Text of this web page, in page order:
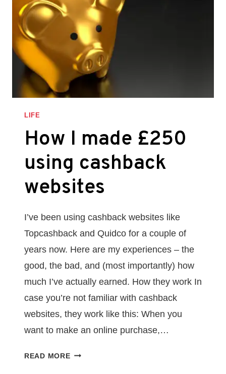
LIFE
How I made £250
using cashback
websites
I’ve been using cashback websites like
Topcashback and Quidco for a couple of
years now. Here are my experiences – the
good, the bad, and (most importantly) how
much I’ve actually earned. How they work In
case you’re not familiar with cashback
websites, they work like this: When you
want to make an online purchase,…
READ MOREHOW